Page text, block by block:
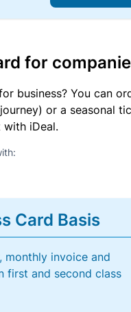
for
business? You can
or a seasonal
with iDeal.
Card Basis
monthly invoice and
first and second class